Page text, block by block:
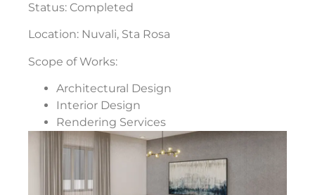
Status: Completed
Location: Nuvali, Sta Rosa
Scope of Works:
Architectural Design
Interior Design
Rendering Services